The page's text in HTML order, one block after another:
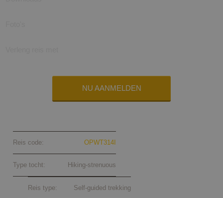
NU AANMELDEN
Reis code: OPWT314I
Type tocht: Hiking-strenuous
Reis type: Self-guided trekking